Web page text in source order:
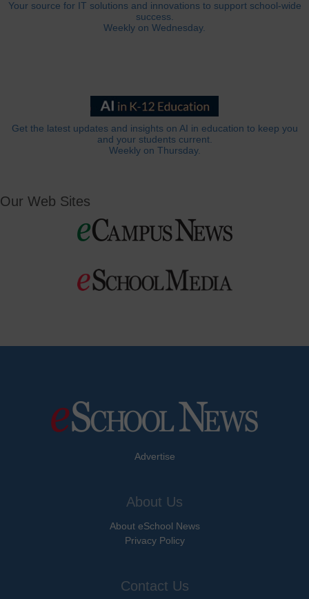
Your source for IT solutions and innovations to support school-wide
success.
Weekly on Wednesday.
Get the latest updates and insights on AI in education to keep you
and your students current.
Weekly on Thursday.
Our Web Sites
Advertise
About Us
About eSchool News
Privacy Policy
Contact Us